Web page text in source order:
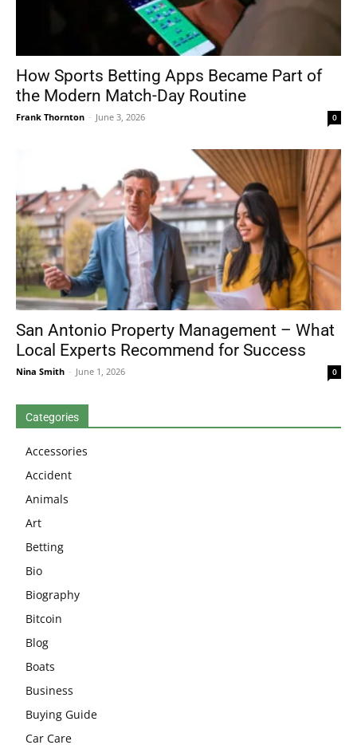
How Sports Betting Apps Became Part of
the Modern Match-Day Routine
Frank Thornton - June 3, 2026 0
San Antonio Property Management – What
Local Experts Recommend for Success
Nina Smith - June 1, 2026 0
Categories
Accessories
Accident
Animals
Art
Betting
Bio
Biography
Bitcoin
Blog
Boats
Business
Buying Guide
Car Care